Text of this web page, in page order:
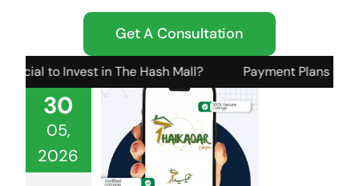
Get A Consultation
in The Hash Mall? Payment Plans or Structure
30
05,
2026